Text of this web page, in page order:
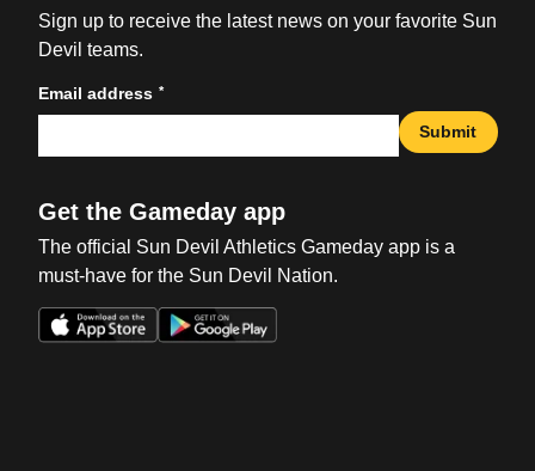
Sign up to receive the latest news on your favorite Sun
Devil teams.
Email address *
Submit
Get the Gameday app
The official Sun Devil Athletics Gameday app is a
must-have for the Sun Devil Nation.